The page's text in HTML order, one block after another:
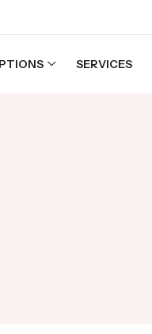
SERVICES